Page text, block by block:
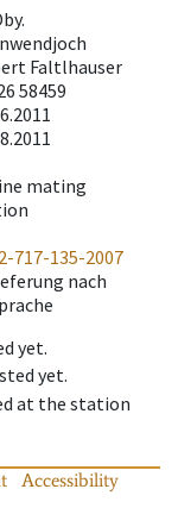
Faltlhauser
58459
mating
717-135-2007
nach
yet.
yet.
at the station
Accessibility